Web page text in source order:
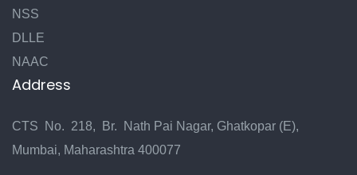
NSS
DLLE
NAAC
Address
CTS No. 218, Br. Nath Pai Nagar, Ghatkopar (E),
Mumbai, Maharashtra 400077